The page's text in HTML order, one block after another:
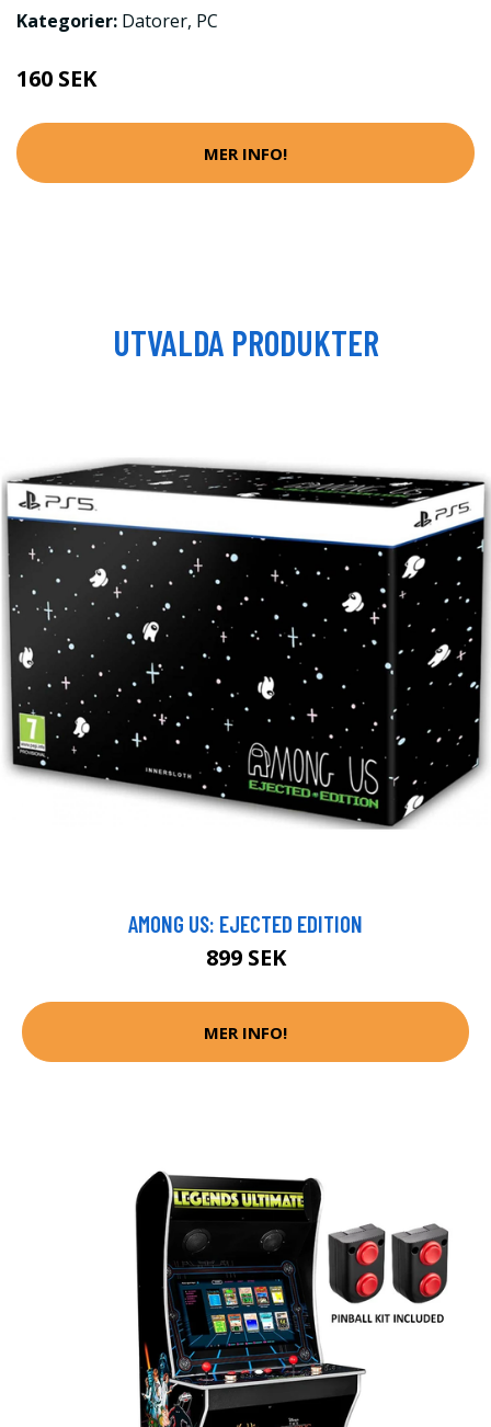
Kategorier: Datorer, PC
160 SEK
MER INFO!
UTVALDA PRODUKTER
AMONG US: EJECTED EDITION
899 SEK
MER INFO!